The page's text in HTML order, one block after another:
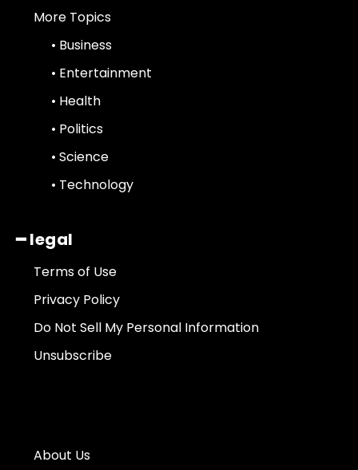
More Topics
• Business
• Entertainment
• Health
• Politics
• Science
• Technology
━ legal
Terms of Use
Privacy Policy
Do Not Sell My Personal Information
Unsubscribe
About Us